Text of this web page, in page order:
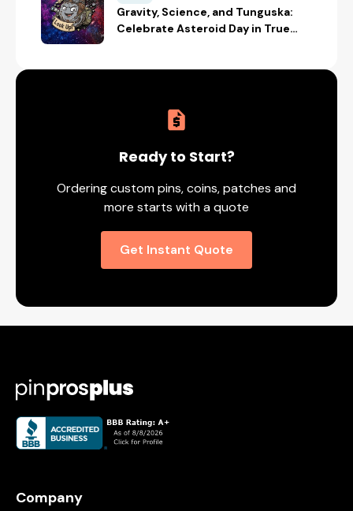
Gravity, Science, and Tunguska:
Celebrate Asteroid Day in True
Ready to Start?
Ordering custom pins, coins, patches and
more starts with a quote
Get Instant Quote
Company